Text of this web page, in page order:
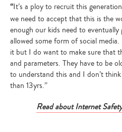
“It’s a ploy to recruit this
we need to accept that this is the
enough our kids need to
allowed some form of social
it but I do want to make sure that
and parameters. They have to be
to understand this and I don’t
than 13yrs.”
Read about Internet